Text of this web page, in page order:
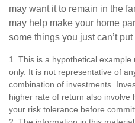
may want it to remain in the
may help make your home
some things you just can’t
1. This is a hypothetical
only. It is not representative of
combination of investments.
higher rate of return also involve
your risk tolerance before